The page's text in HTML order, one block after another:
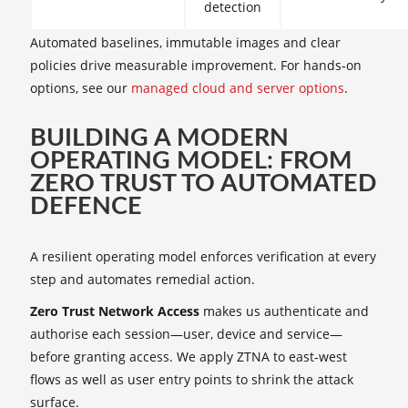
detection
Automated baselines, immutable images and clear
policies drive measurable improvement. For hands‑on
options, see our managed cloud and server options.
BUILDING A MODERN
OPERATING MODEL: FROM
ZERO TRUST TO AUTOMATED
DEFENCE
A resilient operating model enforces verification at every
step and automates remedial action.
Zero Trust Network Access makes us authenticate and
authorise each session—user, device and service—
before granting access. We apply ZTNA to east‑west
flows as well as user entry points to shrink the attack
surface.